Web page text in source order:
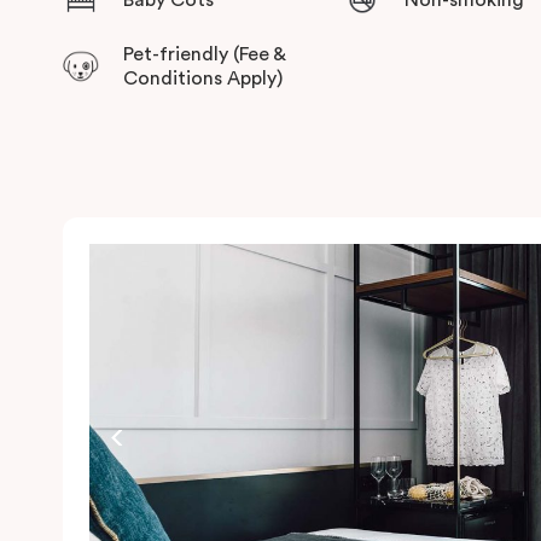
Pet-friendly (Fee &
Conditions Apply)